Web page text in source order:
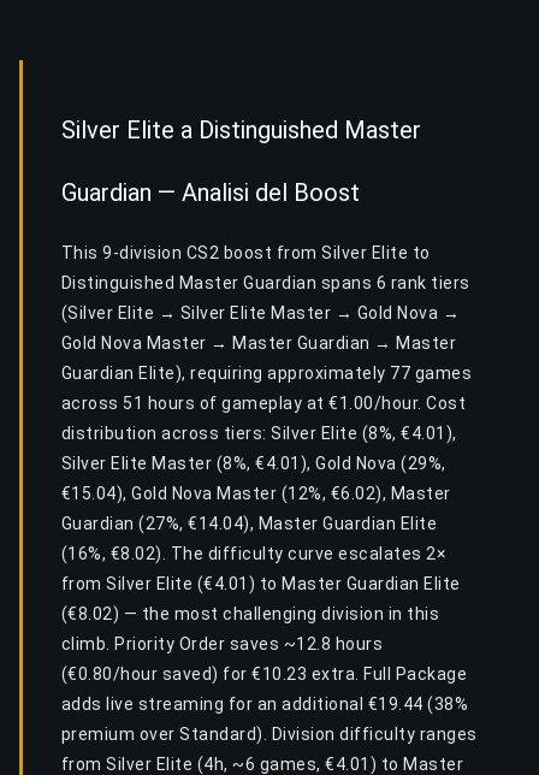
Silver Elite a Distinguished Master
Guardian — Analisi del Boost
This 9-division CS2 boost from Silver Elite to
Distinguished Master Guardian spans 6 rank tiers
(Silver Elite → Silver Elite Master → Gold Nova →
Gold Nova Master → Master Guardian → Master
Guardian Elite), requiring approximately 77 games
across 51 hours of gameplay at €1.00/hour. Cost
distribution across tiers: Silver Elite (8%, €4.01),
Silver Elite Master (8%, €4.01), Gold Nova (29%,
€15.04), Gold Nova Master (12%, €6.02), Master
Guardian (27%, €14.04), Master Guardian Elite
(16%, €8.02). The difficulty curve escalates 2×
from Silver Elite (€4.01) to Master Guardian Elite
(€8.02) — the most challenging division in this
climb. Priority Order saves ~12.8 hours
(€0.80/hour saved) for €10.23 extra. Full Package
adds live streaming for an additional €19.44 (38%
premium over Standard). Division difficulty ranges
from Silver Elite (4h, ~6 games, €4.01) to Master